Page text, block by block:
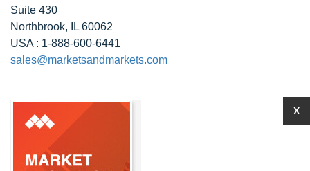
Suite 430
Northbrook, IL 60062
USA : 1-888-600-6441
sales@marketsandmarkets.com
X